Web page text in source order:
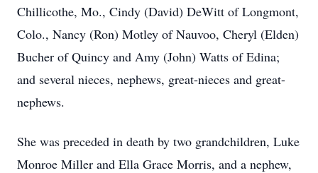
Chillicothe, Mo., Cindy (David) DeWitt of Longmont,
Colo., Nancy (Ron) Motley of Nauvoo, Cheryl (Elden)
Bucher of Quincy and Amy (John) Watts of Edina;
and several nieces, nephews, great-nieces and great-
nephews.
She was preceded in death by two grandchildren, Luke
Monroe Miller and Ella Grace Morris, and a nephew,